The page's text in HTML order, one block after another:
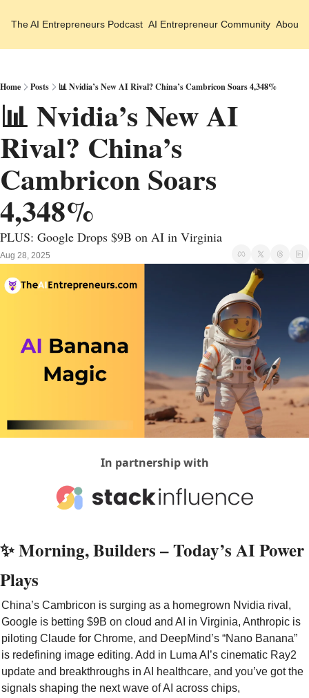
The AI Entrepreneurs Podcast AI Entrepreneur Community About
Home Posts 📊 Nvidia’s New AI Rival? China’s Cambricon Soars 4,348%
📊 Nvidia’s New AI
Rival? China’s
Cambricon Soars
4,348%
PLUS: Google Drops $9B on AI in Virginia
Aug 28, 2025
In partnership with
✨ Morning, Builders – Today’s AI Power
Plays
China’s Cambricon is surging as a homegrown Nvidia rival,
Google is betting $9B on cloud and AI in Virginia, Anthropic is
piloting Claude for Chrome, and DeepMind’s “Nano Banana”
is redefining image editing. Add in Luma AI’s cinematic Ray2
update and breakthroughs in AI healthcare, and you’ve got the
signals shaping the next wave of AI across chips,